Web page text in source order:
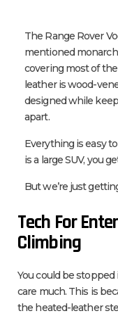
The Range Rover
mentioned
covering most of
leather is wood-
designed while
apart.
Everything is easy
is a large SUV, you
But we’re just
Tech For
Climbing
You could be
care much. This is
the heated-leather